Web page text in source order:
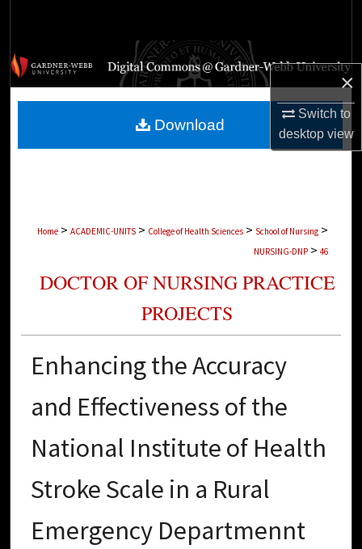
×
Switch to
desktopview
Browse Collections
My Account
Home > ACADEMIC-UNITS > College of Health Sciences > School of Nursing >
NURSING-DNP > 46
DOCTOR OF NURSING PRACTICE
PROJECTS
Enhancing the Accuracy
and Effectiveness of the
National Institute of Health
Stroke Scale in a Rural
Emergency Departmennt
Download